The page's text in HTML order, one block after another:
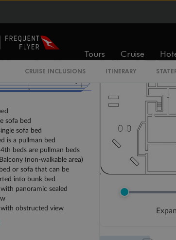
Tours Cruise
CRUISE INCLUSIONS ITINERARY
sofa bed
sofa bed
is a pullman bed
beds are pullman beds
(non-walkable area)
or sofa that can be
into bunk bed
panoramic sealed
with obstructed view